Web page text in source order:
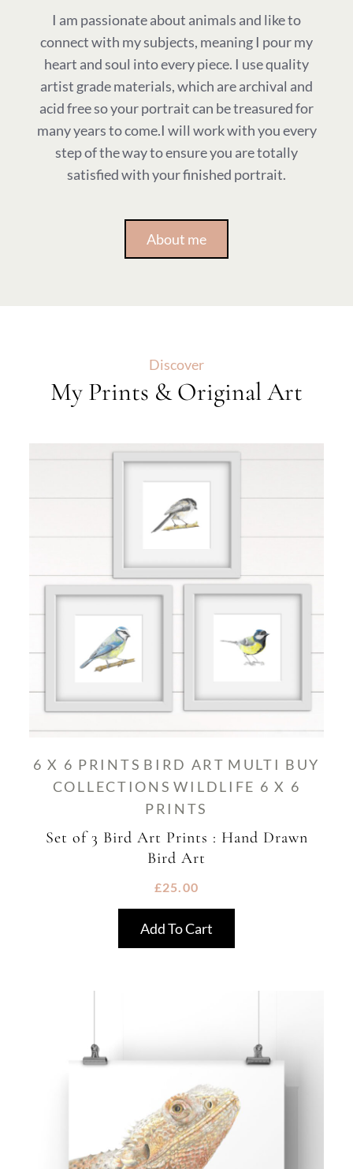
I am passionate about animals and like to
connect with my subjects, meaning I pour my
heart and soul into every piece. I use quality
artist grade materials, which are archival and
acid free so your portrait can be treasured for
many years to come.I will work with you every
step of the way to ensure you are totally
satisfied with your finished portrait.
About me
Discover
My Prints & Original Art
6 X 6 PRINTS BIRD ART MULTI BUY
COLLECTIONS WILDLIFE 6 X 6
PRINTS
Set of 3 Bird Art Prints : Hand Drawn
Bird Art
£25.00
Add To Cart